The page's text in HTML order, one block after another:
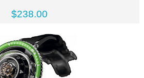
$238.00